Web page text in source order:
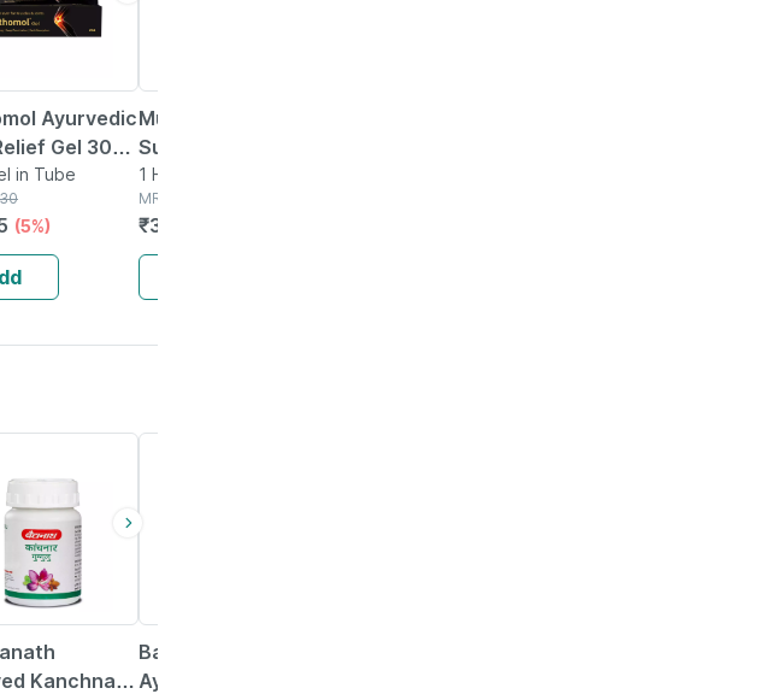
Ayurvedic
Gel 30
Joint|
Pain &
Pain
Of 2)
in Tube
(5%)
Muscleblaze Wrist
Support For Men &
Women (black |
Free Size) | Wrist
Support For Pain
Relief
1 Hand Glove(s) in
Pouch
MRP
₹301.98
Kanchnar
Baidyanath Asli
Ayurved Vita Ex